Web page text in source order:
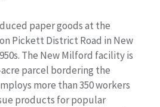
paper goods at the
Pickett District Road in New
The New Milford facility is
parcel bordering the
more than 350 workers
products for popular